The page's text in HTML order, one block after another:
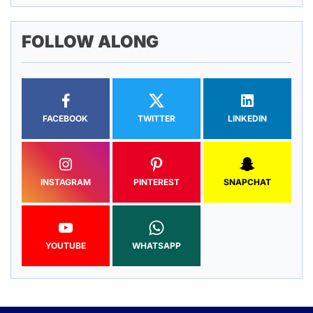
FOLLOW ALONG
FACEBOOK TWITTER LINKEDIN
INSTAGRAM PINTEREST SNAPCHAT
YOUTUBE WHATSAPP